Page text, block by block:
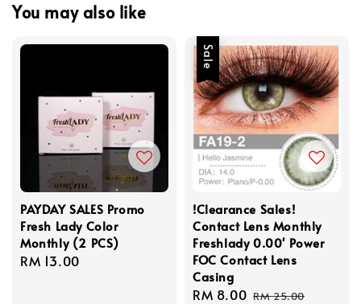
You may also like
PAYDAY SALES Promo
Fresh Lady Color
Monthly (2 PCS)
Regular
RM 13.00
Sale
!Clearance Sales!
Contact Lens Monthly
Freshlady 0.00' Power
FOC Contact Lens
Casing
Sale
RM 8.00 Regular
RM 25.00